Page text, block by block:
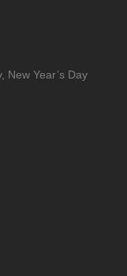
New Year’s Day